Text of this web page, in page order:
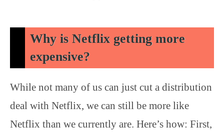
Why is Netflix getting more
expensive?
While not many of us can just cut a distribution
deal with Netflix, we can still be more like
Netflix than we currently are. Here’s how: First,